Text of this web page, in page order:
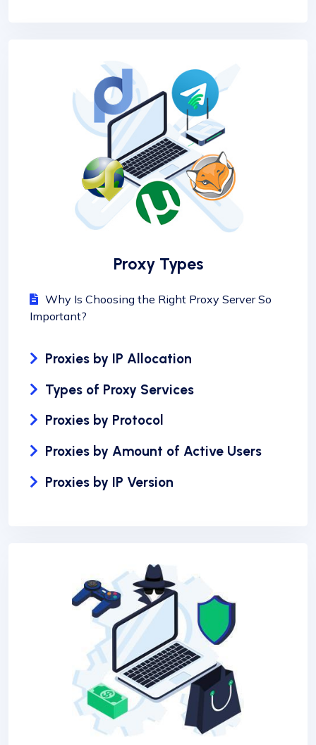
Proxy Types
Why Is Choosing the Right Proxy Server So
Important?
Proxies by IP Allocation
Types of Proxy Services
Proxies by Protocol
Proxies by Amount of Active Users
Proxies by IP Version